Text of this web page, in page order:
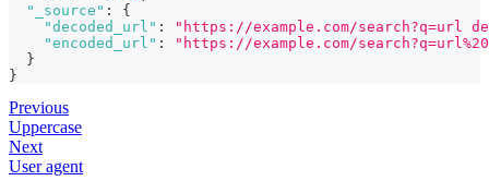
"_source" :
{
"decoded_url" :
"https://example.com/search?q=url
"encoded_url" :
"https://example.com/
}
}
Previous
Uppercase
Next
User agent